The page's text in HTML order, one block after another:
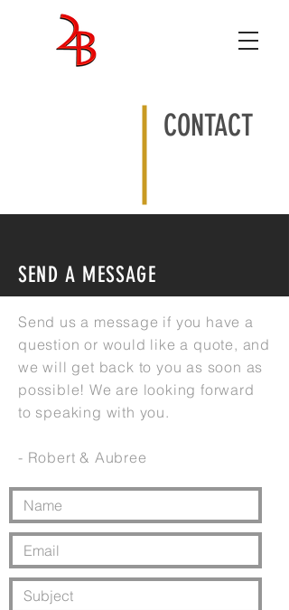
CONTACT
SEND A MESSAGE
Send us a message if you have a
question or would like a quote, and
we will get back to you as soon as
possible! We are looking forward
to speaking with you.
- Robert & Aubree